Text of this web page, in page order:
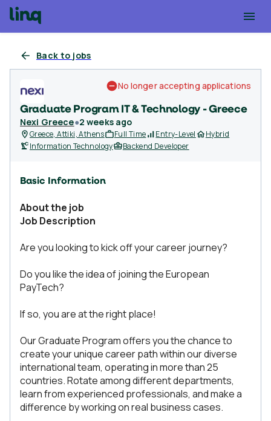
Back to jobs
Graduate Program IT & Technology - Greece
Nexi Greece●2 weeks ago
No longer accepting applications
Greece, Attiki, Athens Full Time Entry-Level
Hybrid
Information Technology
Backend Developer
Basic Information
About the job
Job Description
Are you looking to kick off your career journey?
Do you like the idea of joining the European
PayTech?
If so, you are at the right place!
Our Graduate Program offers you the chance to
create your unique career path within our diverse
international team, operating in more than 25
countries. Rotate among different departments,
learn from experienced professionals, and make a
difference by working on real business cases.